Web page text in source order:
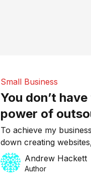
Small Business
You don’t
power of
business
To achieve my
down creating
building sales funnels
do what I do best, I
Andrew Hackett
Author